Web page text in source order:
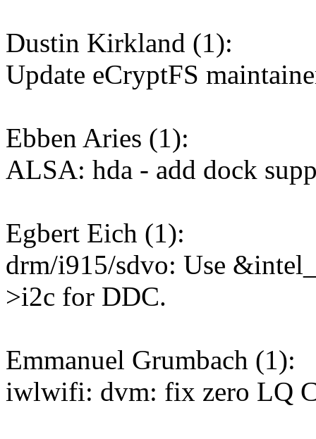
Dustin Kirkland (1):
Update eCryptFS
Ebben Aries (1):
ALSA: hda - add dock
Egbert Eich (1):
drm/i915/sdvo: Use
>i2c for DDC.
Emmanuel Grumbach (1):
iwlwifi: dvm: fix zero LQ